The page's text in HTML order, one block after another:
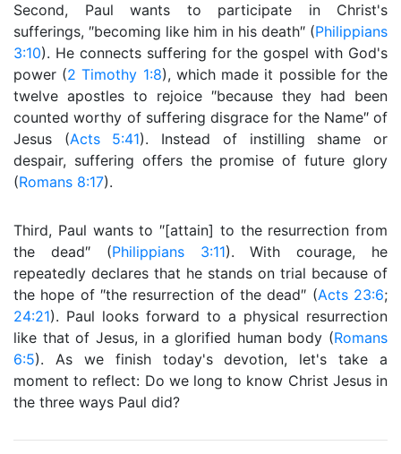
Second, Paul wants to participate in Christ's
sufferings, ″becoming like him in his death″ (Philippians
3:10). He connects suffering for the gospel with God's
power (2 Timothy 1:8), which made it possible for the
twelve apostles to rejoice ″because they had been
counted worthy of suffering disgrace for the Name″ of
Jesus (Acts 5:41). Instead of instilling shame or
despair, suffering offers the promise of future glory
(Romans 8:17).
Third, Paul wants to ″[attain] to the resurrection from
the dead″ (Philippians 3:11). With courage, he
repeatedly declares that he stands on trial because of
the hope of ″the resurrection of the dead″ (Acts 23:6;
24:21). Paul looks forward to a physical resurrection
like that of Jesus, in a glorified human body (Romans
6:5). As we finish today's devotion, let's take a
moment to reflect: Do we long to know Christ Jesus in
the three ways Paul did?